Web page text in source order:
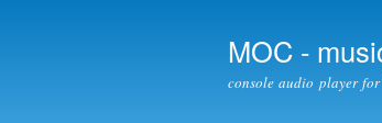
MOC -
console audio player